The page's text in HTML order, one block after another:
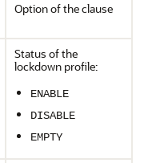
Option of the clause
Status of the
lockdown profile:
ENABLE
DISABLE
EMPTY